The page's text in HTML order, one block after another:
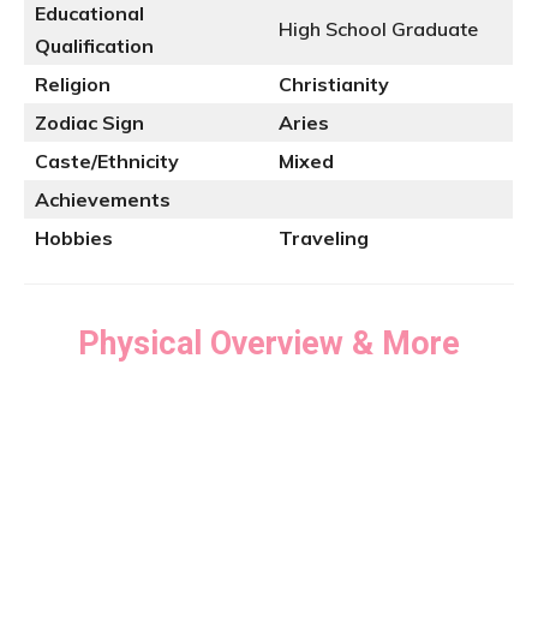
Educational
Qualification
High School Graduate
Religion
Christianity
Zodiac Sign
Aries
Caste/Ethnicity
Mixed
Achievements
Hobbies
Traveling
Physical Overview & More